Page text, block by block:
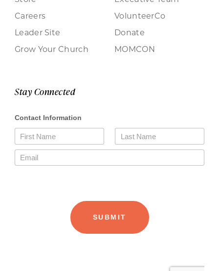
Careers
Leader Site
Grow Your Church
VolunteerCo
Donate
MOMCON
Stay Connected